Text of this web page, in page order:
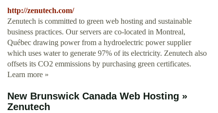
http://zenutech.com/
Zenutech is committed to green web hosting and sustainable
business practices. Our servers are co-located in Montreal,
Québec drawing power from a hydroelectric power supplier
which uses water to generate 97% of its electricity. Zenutech also
offsets its CO2 emmissions by purchasing green certificates.
Learn more »
New Brunswick Canada Web Hosting »
Zenutech